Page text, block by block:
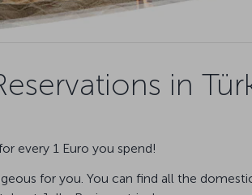
in
every 1 Euro you spend!
for you. You can find all the